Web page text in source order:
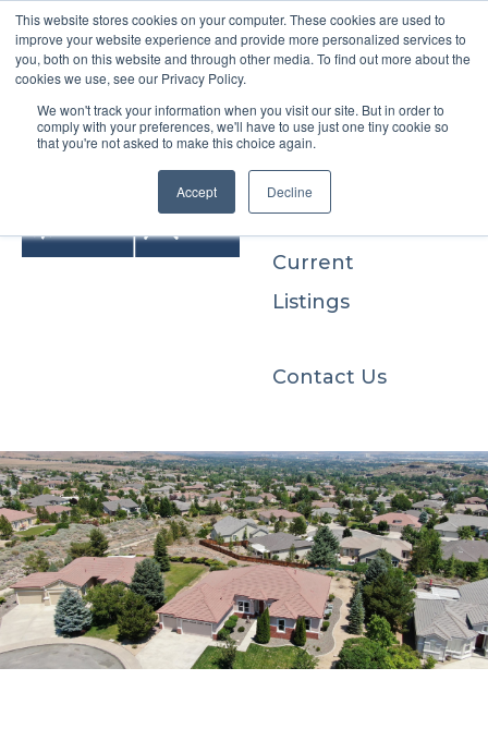
This website stores cookies on your computer. These cookies are used to
improve your website experience and provide more personalized services to
you, both on this website and through other media. To find out more about the
cookies we use, see our Privacy Policy.
We won't track your information when you visit our site. But in order to
comply with your preferences, we'll have to use just one tiny cookie so
that you're not asked to make this choice again.
Accept Decline
Buyers
Sellers
Current
Listings
Contact Us